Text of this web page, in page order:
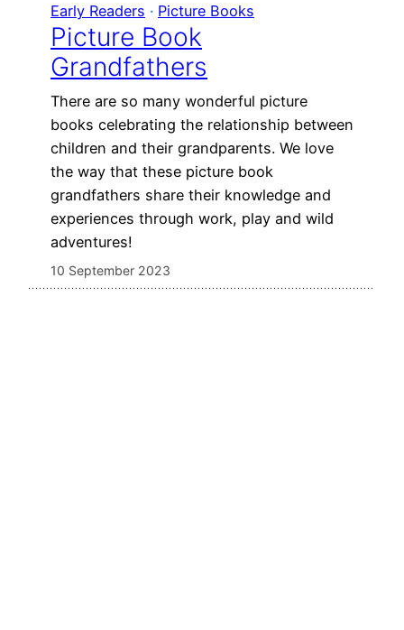
Early Readers · Picture Books
Picture Book
Grandfathers
There are so many wonderful picture
books celebrating the relationship between
children and their grandparents. We love
the way that these picture book
grandfathers share their knowledge and
experiences through work, play and wild
adventures!
10 September 2023